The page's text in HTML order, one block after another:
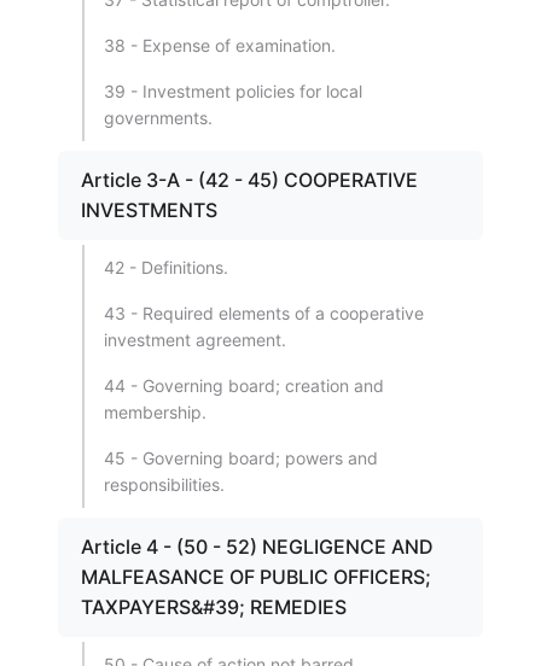
38 - Expense of examination.
39 - Investment policies for local
governments.
Article 3-A - (42 - 45) COOPERATIVE
INVESTMENTS
42 - Definitions.
43 - Required elements of a cooperative
investment agreement.
44 - Governing board; creation and
membership.
45 - Governing board; powers and
responsibilities.
Article 4 - (50 - 52) NEGLIGENCE AND
MALFEASANCE OF PUBLIC OFFICERS;
TAXPAYERS&#39; REMEDIES